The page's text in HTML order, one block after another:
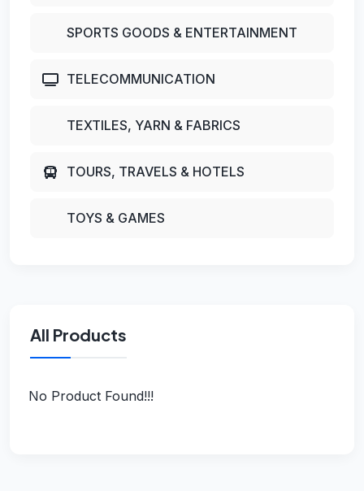
SPORTS GOODS & ENTERTAINMENT
TELECOMMUNICATION
TEXTILES, YARN & FABRICS
TOURS, TRAVELS & HOTELS
TOYS & GAMES
All Products
No Product Found!!!